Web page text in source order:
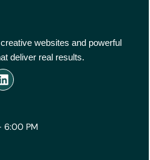
websites and powerful
deliver real results.
L
i
e
d
6:00 PM